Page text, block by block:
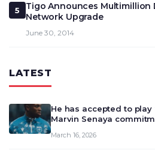
5
Tigo Announces Multimillion
Network Upgrade
June 30, 2014
LATEST
He has accepted to play
Marvin Senaya
March 16, 2026